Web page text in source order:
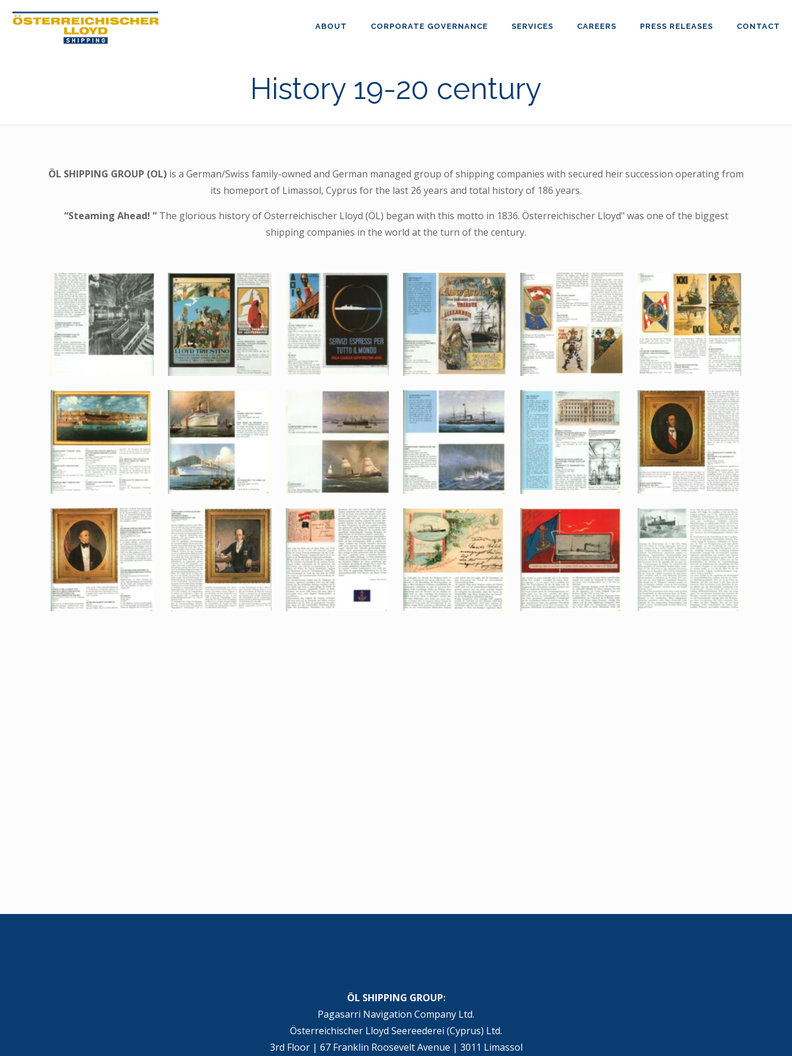
ABOUT CORPORATE GOVERNANCE SERVICES CAREERS PRESS RELEASES CONTACT
History 19-20 century
ÖL SHIPPING GROUP (OL) is a German/Swiss family-owned and German managed group of shipping companies with secured heir succession operating from
its homeport of Limassol, Cyprus for the last 26 years and total history of 186 years.
“Steaming Ahead! ”The glorious history of Österreichischer Lloyd (ÖL) began with this motto in 1836. Österreichischer Lloyd" was one of the biggest
shipping companies in the world at the turn of the century.
ÖL SHIPPING GROUP:
Pagasarri Navigation Company Ltd.
Österreichischer Lloyd Seereederei (Cyprus) Ltd.
3rd Floor | 67 Franklin Roosevelt Avenue | 3011 Limassol